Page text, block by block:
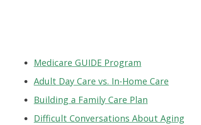
Medicare GUIDE Program
Adult Day Care vs. In-Home Care
Building a Family Care Plan
Difficult Conversations About Aging